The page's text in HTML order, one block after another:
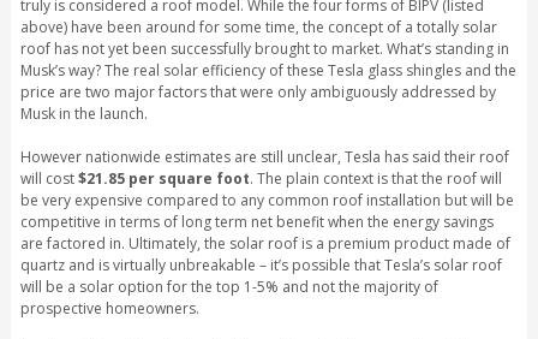
truly is considered a roof model. While the four forms of BIPV (listed
above) have been around for some time, the concept of a totally solar
roof has not yet been successfully brought to market. What’s standing in
Musk’s way? The real solar efficiency of these Tesla glass shingles and the
price are two major factors that were only ambiguously addressed by
Musk in the launch.
However nationwide estimates are still unclear, Tesla has said their roof
will cost$21.85 per square foot. The plain context is that the roof will
be very expensive compared to any common roof installation but will be
competitive in terms of long term net benefit when the energy savings
are factored in. Ultimately, the solar roof is a premium product made of
quartz and is virtually unbreakable – it’s possible that Tesla’s solar roof
will be a solar option for the top 1-5% and not the majority of
prospective homeowners.